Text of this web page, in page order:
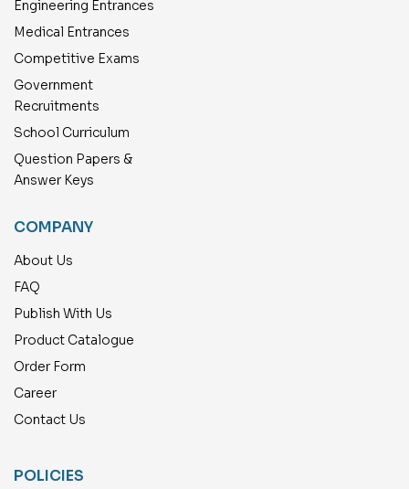
Engineering Entrances
Medical Entrances
Competitive Exams
Government
Recruitments
School Curriculum
Question Papers &
Answer Keys
COMPANY
About Us
FAQ
Publish With Us
Product Catalogue
Order Form
Career
Contact Us
POLICIES